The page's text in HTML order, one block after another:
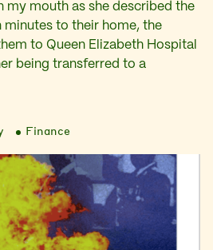
my mouth as she described the
minutes to their home, the
to Queen Elizabeth Hospital
being transferred to a
Finance